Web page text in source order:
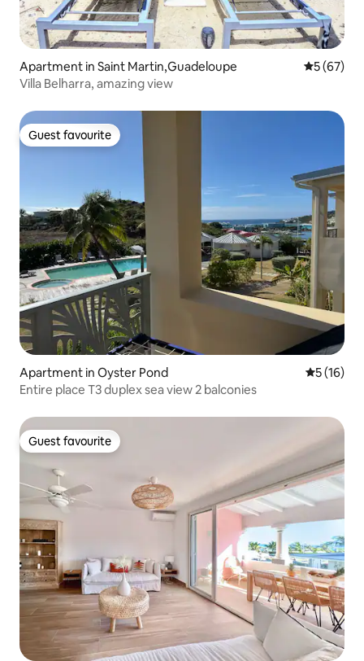
Apartment in Saint Martin,Guadeloupe 5 out of 5
5 (67)
Villa Belharra, amazing view
Guest favourite
Guest favourite
Apartment in Oyster Pond 5 out of 5
5 (16)
Entire place T3 duplex sea view 2 balconies
Guest favourite
Guest favourite